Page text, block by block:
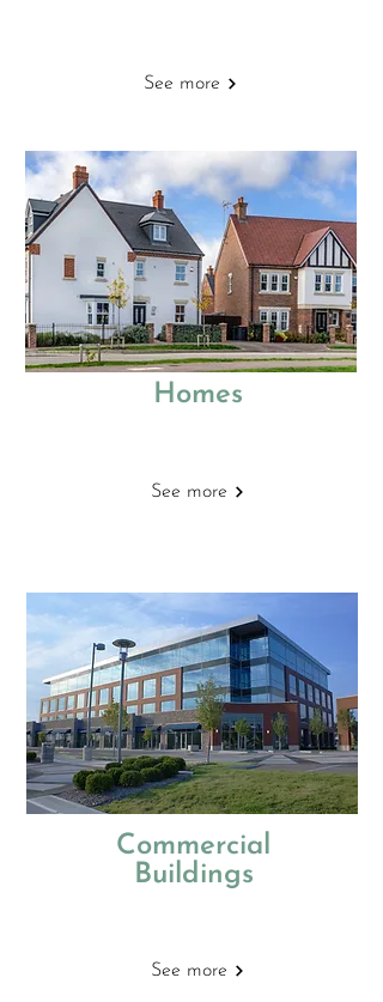
See more
See more
Homes
Commercial
Buildings
See more